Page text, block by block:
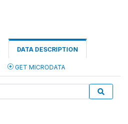
DATA DESCRIPTION
GET MICRODATA